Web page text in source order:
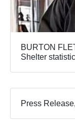
BURTON
Shelter
Press